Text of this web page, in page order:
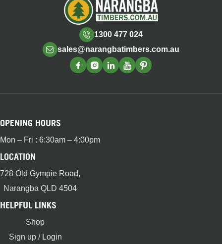
1300 477 024
sales@narangbatimbers.com.au
OPENING HOURS
Mon – Fri : 6:30am – 4:00pm
LOCATION
728 Old Gympie Road,
Narangba QLD 4504
HELPFUL LINKS
Shop
Sign up / Login